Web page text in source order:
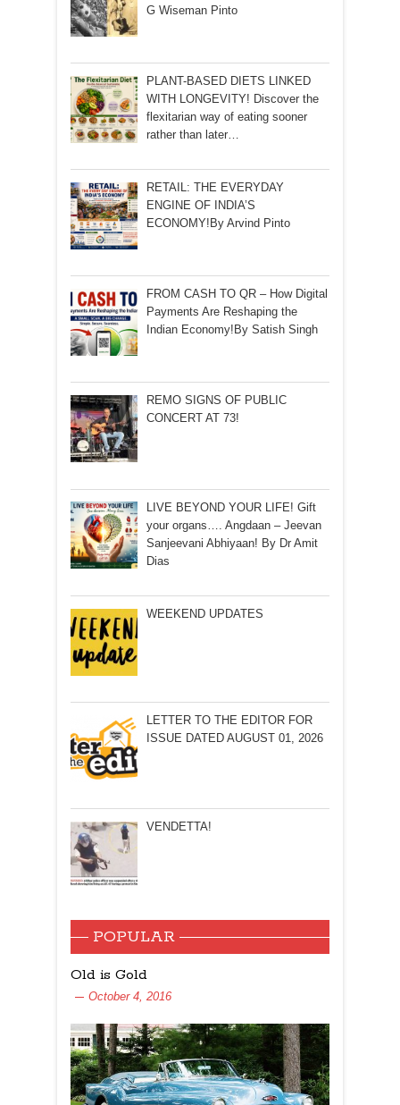
G Wiseman Pinto
PLANT-BASED DIETS LINKED
WITH LONGEVITY! Discover the
flexitarian way of eating sooner
rather than later…
RETAIL: THE EVERYDAY
ENGINE OF INDIA’S
ECONOMY!By Arvind Pinto
FROM CASH TO QR – How Digital
Payments Are Reshaping the
Indian Economy!By Satish Singh
REMO SIGNS OF PUBLIC
CONCERT AT 73!
LIVE BEYOND YOUR LIFE! Gift
your organs…. Angdaan – Jeevan
Sanjeevani Abhiyaan! By Dr Amit
Dias
WEEKEND UPDATES
LETTER TO THE EDITOR FOR
ISSUE DATED AUGUST 01, 2026
VENDETTA!
POPULAR
Old is Gold
October 4, 2016